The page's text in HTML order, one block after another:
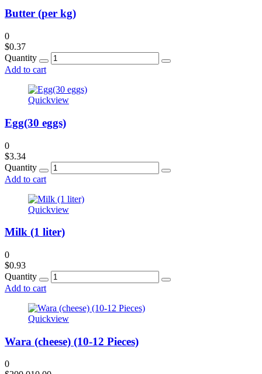
Butter (per kg)
0
$0.37
Quantity
Add to cart
Quickview
Egg(30 eggs)
0
$3.34
Quantity
Add to cart
Quickview
Milk (1 liter)
0
$0.93
Quantity
Add to cart
Quickview
Wara (cheese) (10-12 Pieces)
0